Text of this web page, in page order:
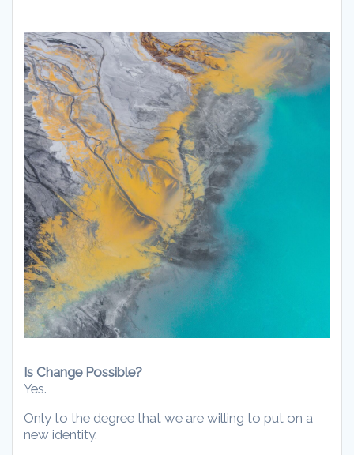
Is Change Possible?
Yes.
Only to the degree that we are willing to put on a
new identity.